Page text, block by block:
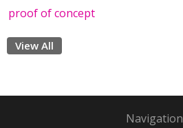
proof of concept
View All
Navigation